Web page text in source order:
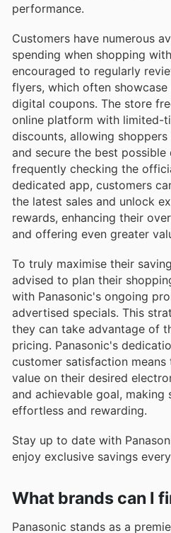
performance.
Customers have numerous
spending when shopping
encouraged to regularly
flyers, which often
digital coupons. The store
online platform with limited-
discounts, allowing
and secure the best possible
frequently checking the
dedicated app, customers
the latest sales and unlock
rewards, enhancing their
and offering even greater
To truly maximise their
advised to plan their
with Panasonic's ongoing
advertised specials. This
they can take advantage of
pricing. Panasonic's
customer satisfaction
value on their desired
and achievable goal, making
effortless and rewarding.
Stay up to date with
enjoy exclusive savings
What brands can I
Panasonic stands as a